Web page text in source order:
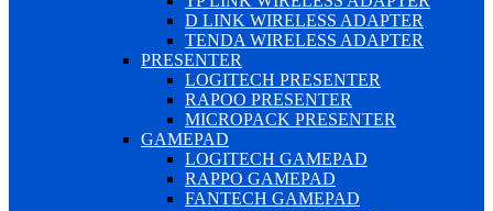
D LINK WIRELESS ADAPTER
TENDA WIRELESS ADAPTER
PRESENTER
LOGITECH PRESENTER
RAPOO PRESENTER
MICROPACK PRESENTER
GAMEPAD
LOGITECH GAMEPAD
RAPPO GAMEPAD
FANTECH GAMEPAD